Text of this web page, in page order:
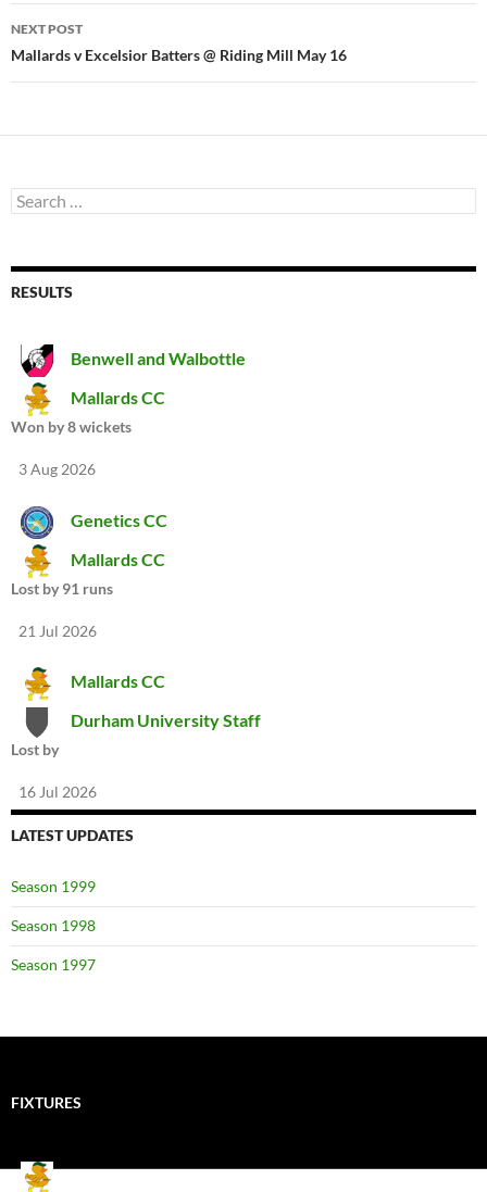
NEXT POST
Mallards v Excelsior Batters @ Riding Mill May 16
Search
for:
RESULTS
Benwell and Walbottle
Mallards CC
Won by 8 wickets
3 Aug 2026
Genetics CC
Mallards CC
Lost by 91 runs
21 Jul 2026
Mallards CC
Durham University Staff
Lost by
16 Jul 2026
LATEST UPDATES
Season 1999
Season 1998
Season 1997
FIXTURES
Mallards CC